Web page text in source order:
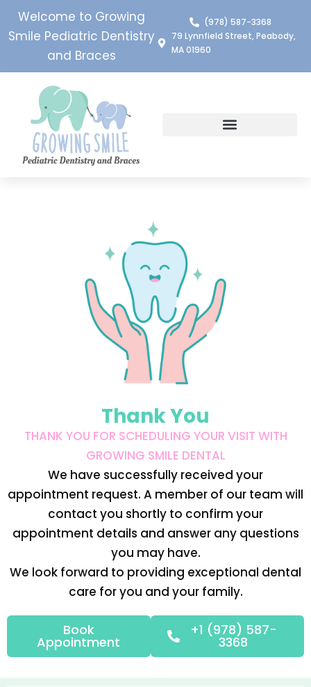
Welcome to Growing
Smile Pediatric Dentistry
and Braces
(978) 587-3368
79 Lynnfield Street, Peabody,
MA 01960
Thank You
THANK YOU FOR SCHEDULING YOUR VISIT WITH
GROWING SMILE DENTAL
We have successfully received your
appointment request. A member of our team will
contact you shortly to confirm your
appointment details and answer any questions
you may have.
We look forward to providing exceptional dental
care for you and your family.
Book
Appointment
+1 (978) 587-
3368